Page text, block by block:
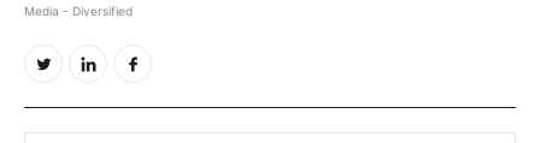
Media - Diversified
COMPANY DATA / QUOTES
INVESTOR EVENTS